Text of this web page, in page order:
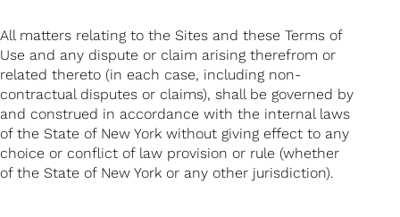
All matters relating to the Sites and these Terms of
Use and any dispute or claim arising therefrom or
related thereto (in each case, including non-
contractual disputes or claims), shall be governed by
and construed in accordance with the internal laws
of the State of New York without giving effect to any
choice or conflict of law provision or rule (whether
of the State of New York or any other jurisdiction).